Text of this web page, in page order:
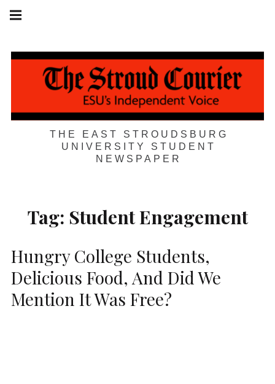
Skip
THE EAST STROUDSBURG
UNIVERSITY STUDENT
NEWSPAPER
navigation
Tag: Student Engagement
Hungry College Students,
Delicious Food, And Did We
Mention It Was Free?